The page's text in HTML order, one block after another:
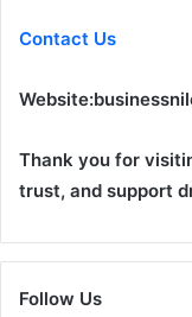
Contact Us
Website:
Thank you for
trust, and support
Follow Us